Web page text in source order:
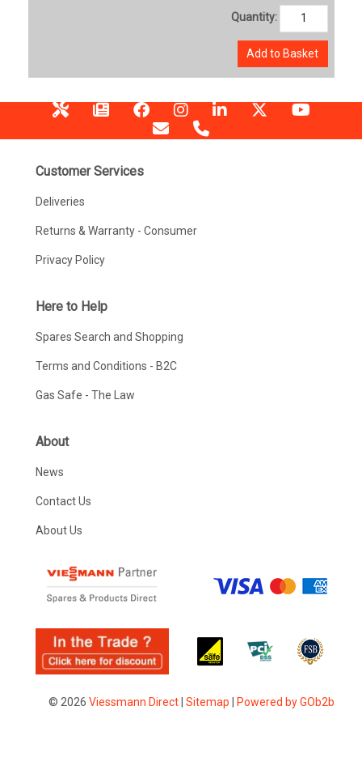
Quantity:
Add to Basket
Customer Services
Deliveries
Returns & Warranty - Consumer
Privacy Policy
Here to Help
Spares Search and Shopping
Terms and Conditions - B2C
Gas Safe - The Law
About
News
Contact Us
About Us
© 2026 Viessmann Direct| Sitemap Powered by GOb2b